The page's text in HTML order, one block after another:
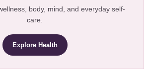
body, mind, and everyday self-
care.
Explore Health